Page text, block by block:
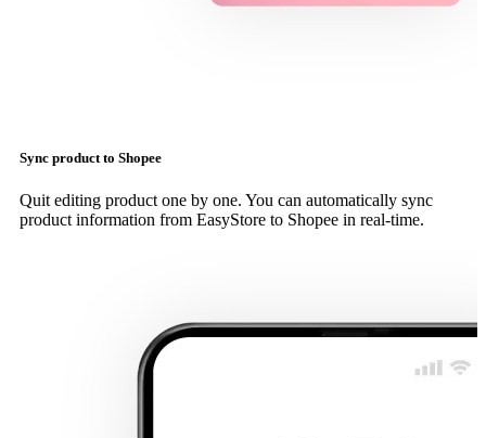
Sync product to Shopee
Quit editing product one by one. You can automatically sync
product information from EasyStore to Shopee in real-time.